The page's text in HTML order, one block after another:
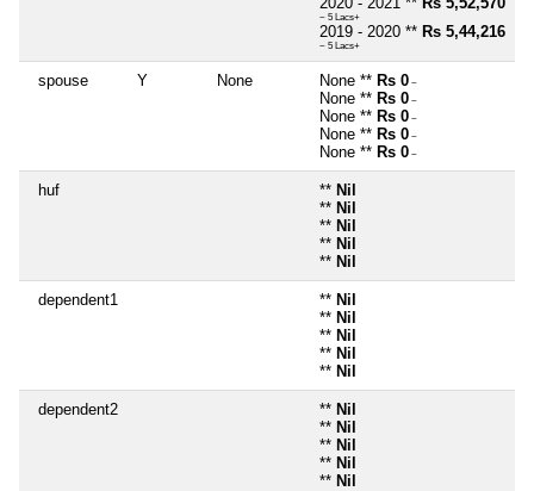
~ 5 Lacs+
2019 - 2020 ** Rs 5,44,216
~ 5 Lacs+
spouse Y None None ** Rs 0 ~
None ** Rs 0 ~
None ** Rs 0 ~
None ** Rs 0 ~
None ** Rs 0 ~
huf ** Nil
** Nil
** Nil
** Nil
** Nil
dependent1 ** Nil
** Nil
** Nil
** Nil
** Nil
dependent2 ** Nil
** Nil
** Nil
** Nil
** Nil